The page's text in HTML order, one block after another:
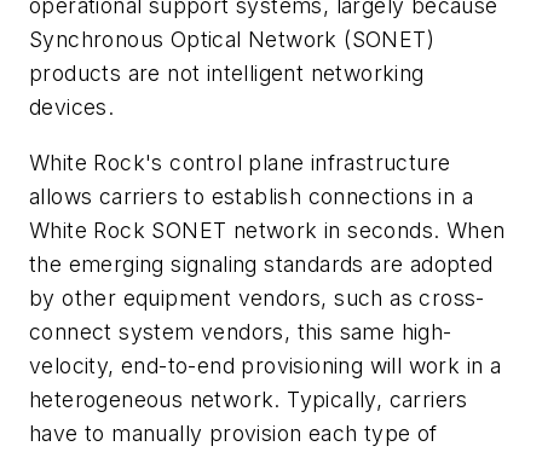
operational support systems, largely because
Synchronous Optical Network (SONET)
products are not intelligent networking
devices.
White Rock's control plane infrastructure
allows carriers to establish connections in a
White Rock SONET network in seconds. When
the emerging signaling standards are adopted
by other equipment vendors, such as cross-
connect system vendors, this same high-
velocity, end-to-end provisioning will work in a
heterogeneous network. Typically, carriers
have to manually provision each type of